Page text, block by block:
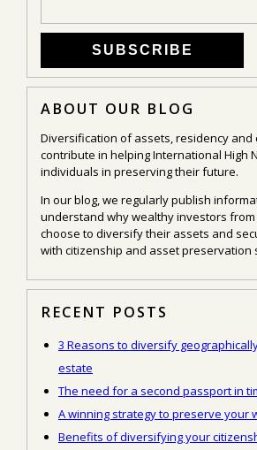
ABOUT OUR BLOG
Diversification of assets, residency and
contribute in helping International High
individuals in preserving their future.
In our blog, we regularly publish
understand why wealthy investors
choose to diversify their assets and
with citizenship and asset preservation
RECENT POSTS
3 Reasons to diversify
estate
The need for a second passport in
A winning strategy to preserve your
Benefits of diversifying your